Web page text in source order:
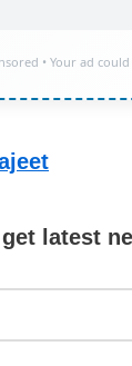
• Your ad
latest